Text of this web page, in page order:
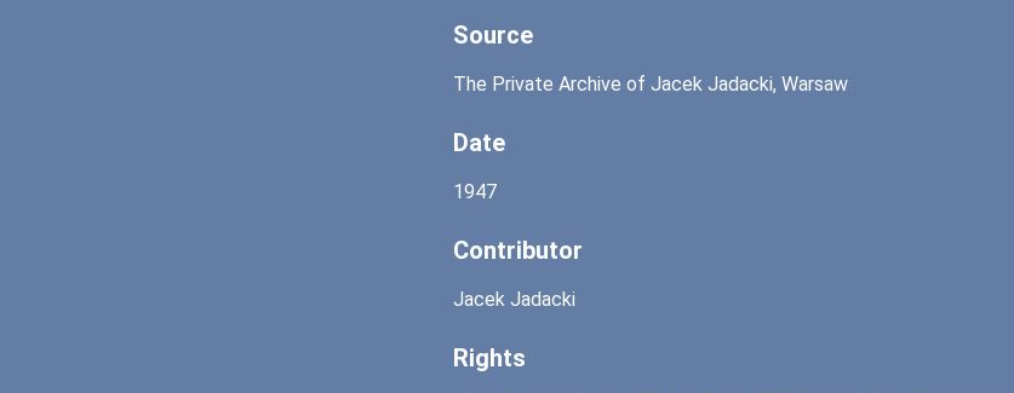
Source
The Private Archive of Jacek Jadacki, Warsaw
Date
1947
Contributor
Jacek Jadacki
Rights